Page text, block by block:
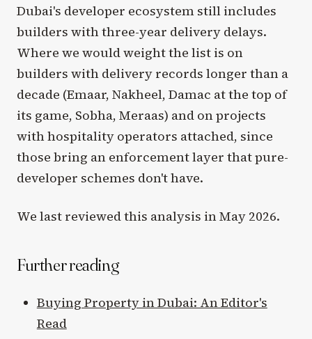
Dubai's developer ecosystem still includes
builders with three-year delivery delays.
Where we would weight the list is on
builders with delivery records longer than a
decade (Emaar, Nakheel, Damac at the top of
its game, Sobha, Meraas) and on projects
with hospitality operators attached, since
those bring an enforcement layer that pure-
developer schemes don't have.
We last reviewed this analysis in May 2026.
Further reading
Buying Property in Dubai: An Editor's
Read